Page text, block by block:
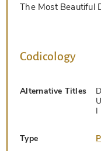
The Most Beautiful
Codicology
Alternative Titles
I
Type